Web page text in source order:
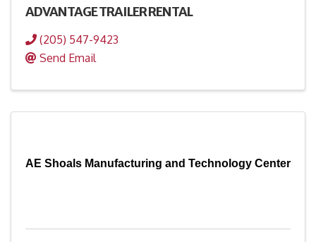
ADVANTAGE TRAILER RENTAL
(205) 547-9423
Send Email
AE Shoals Manufacturing and Technology Center